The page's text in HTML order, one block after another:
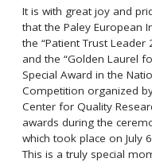
It is with great joy and
that the Paley European
the “Patient Trust Leader
and the “Golden Laurel
Special Award in the
Competition organized
Center for Quality
awards during the
which took place on July
This is a truly special